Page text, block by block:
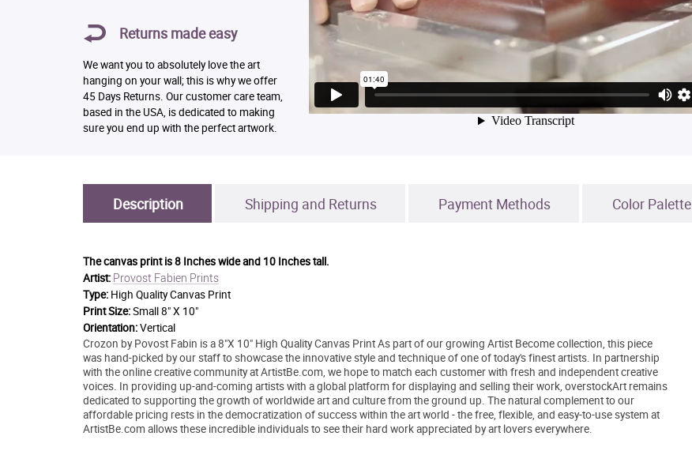
Returns made easy
We want you to absolutely love the art
hanging on your wall; this is why we offer
45 Days Returns. Our customer care team,
based in the USA, is dedicated to making
sure you end up with the perfect artwork.
Description Shipping and Returns Payment Methods Color Palette
The canvas print is8 Inches wide and 10 Inches tall.
Artist: Provost Fabien Prints
Type: High Quality Canvas Print
Print Size:Small 8" X 10"
Orientation:Vertical
Crozon by Povost Fabin is a 8"X 10" High Quality Canvas Print As part of our growing Artist Become collection, this piece
was hand-picked by our staff to showcase the innovative style and technique of one of today's finest artists. In partnership
with the online creative community at ArtistBe.com, we hope to match each customer with fresh and independent creative
voices. In providing up-and-coming artists with a global platform for displaying and selling their work, overstockArt remains
dedicated to supporting the growth of worldwide art and culture from the ground up. The natural complement to our
affordable pricing rests in the democratization of success within the art world - the free, flexible, and easy-to-use system at
ArtistBe.com allows these incredible individuals to see their hard work appreciated by art lovers everywhere.